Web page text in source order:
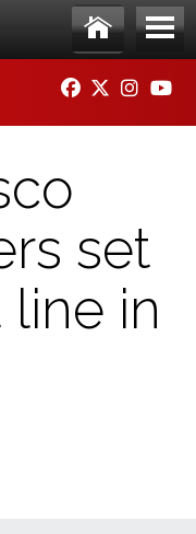
Ho
me
Me
nu
FACEBOOK
TWITTER
set
in